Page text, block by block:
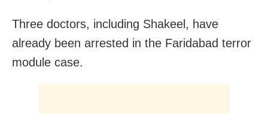
Three doctors, including Shakeel, have
already been arrested in the Faridabad terror
module case.